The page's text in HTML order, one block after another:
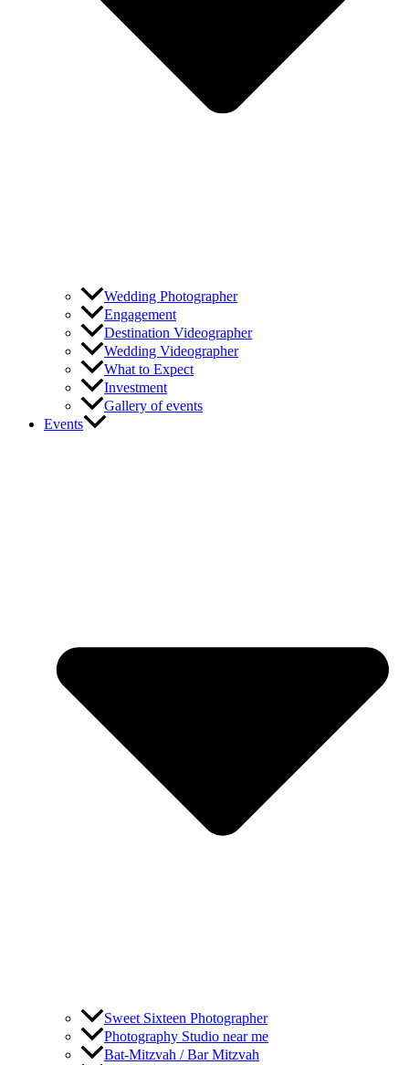
Wedding Photographer
Engagement
Destination Videographer
Wedding Videographer
What to Expect
Investment
Gallery of events
Events
Sweet Sixteen Photographer
Photography Studio near me
Bat-Mitzvah / Bar Mitzvah